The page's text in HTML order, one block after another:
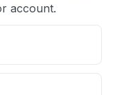
account.